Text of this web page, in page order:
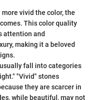
vivid the color, the
This color quality
attention and
making it a beloved
fall into categories
"Vivid" stones
they are scarcer in
while beautiful, may not